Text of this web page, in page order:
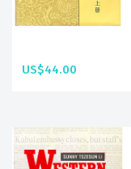
US$44.00